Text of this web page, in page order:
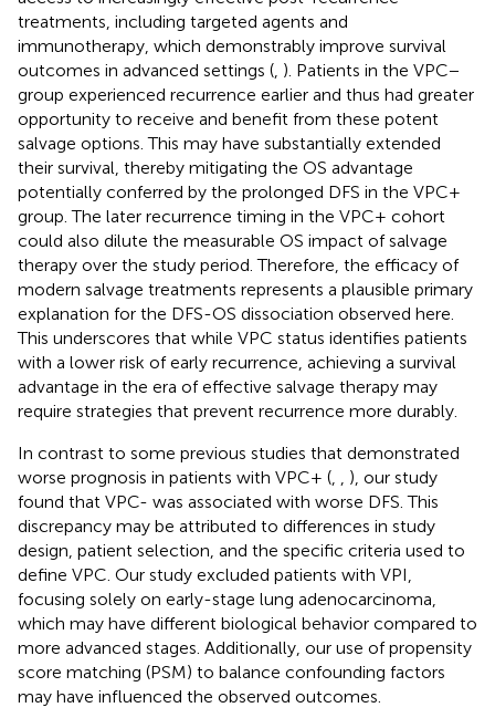
treatments, including targeted agents and
immunotherapy, which demonstrably improve survival
outcomes in advanced settings ( ). Patients in the VPC−
group experienced recurrence earlier and thus had greater
opportunity to receive and benefit from these potent
salvage options. This may have substantially extended
their survival, thereby mitigating the OS advantage
potentially conferred by the prolonged DFS in the VPC+
group. The later recurrence timing in the VPC+ cohort
could also dilute the measurable OS impact of salvage
therapy over the study period. Therefore, the efficacy of
modern salvage treatments represents a plausible primary
explanation for the DFS-OS dissociation observed here.
This underscores that while VPC status identifies patients
with a lower risk of early recurrence, achieving a survival
advantage in the era of effective salvage therapy may
require strategies that prevent recurrence more durably.
In contrast to some previous studies that demonstrated
worse prognosis in patients with VPC+ (
), our study
found that VPC- was associated with worse DFS. This
discrepancy may be attributed to differences in study
design, patient selection, and the specific criteria used to
define VPC. Our study excluded patients with VPI,
focusing solely on early-stage lung adenocarcinoma,
which may have different biological behavior compared to
more advanced stages. Additionally, our use of propensity
score matching (PSM) to balance confounding factors
may have influenced the observed outcomes.